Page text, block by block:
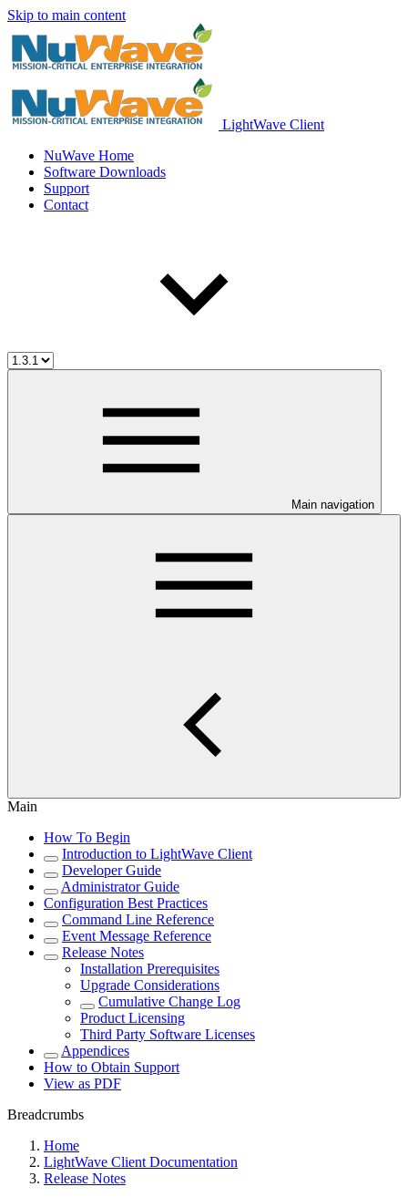
Skip to main content
LightWave Client
NuWave Home
Software Downloads
Support
Contact
Main navigation
Main
How To Begin
Introduction to LightWave Client
Developer Guide
Administrator Guide
Configuration Best Practices
Command Line Reference
Event Message Reference
Release Notes
Installation Prerequisites
Upgrade Considerations
Cumulative Change Log
Product Licensing
Third Party Software Licenses
Appendices
How to Obtain Support
View as PDF
Breadcrumbs
Home
LightWave Client Documentation
Release Notes